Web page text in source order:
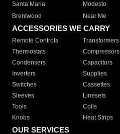
Santa Maria
Modesto
Brentwood
Near Me
ACCESSORIES WE CARRY
Remote Controls Transformers
Thermostats
Compressors
Condensers
Capacitors
Inverters
Supplies
Switches
Cassettes
Sleeves
Linesets
Tools
Coils
Knobs
Heat Strips
OUR SERVICES